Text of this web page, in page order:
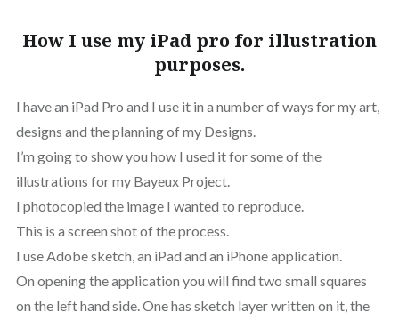
How I use my iPad pro for illustration
purposes.
I have an iPad Pro and I use it in a number of ways for my art,
designs and the planning of my Designs.
I’m going to show you how I used it for some of the
illustrations for my Bayeux Project.
I photocopied the image I wanted to reproduce.
This is a screen shot of the process.
I use Adobe sketch, an iPad and an iPhone application.
On opening the application you will find two small squares
on the left hand side. One has sketch layer written on it, the